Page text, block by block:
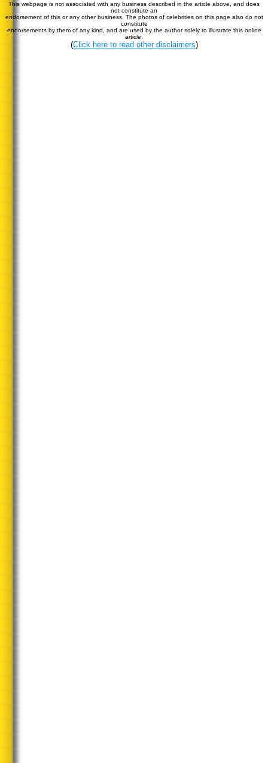
This webpage is not associated with any business described in the article above, and does
not constitute an
endorsement of this or any other business. The photos of celebrities on this page also do not
constitute
endorsements by them of any kind, and are used by the author solely to illustrate this online
article.
(Click here to read other disclaimers)